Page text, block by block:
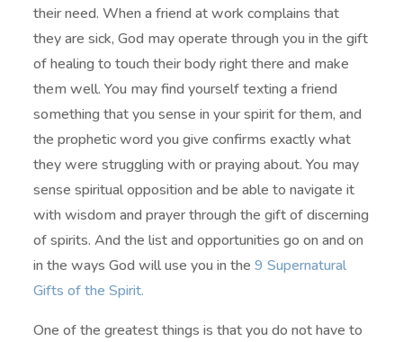
their need. When a friend at work complains that
they are sick, God may operate through you in the gift
of healing to touch their body right there and make
them well. You may find yourself texting a friend
something that you sense in your spirit for them, and
the prophetic word you give confirms exactly what
they were struggling with or praying about. You may
sense spiritual opposition and be able to navigate it
with wisdom and prayer through the gift of discerning
of spirits. And the list and opportunities go on and on
in the ways God will use you in the9 Supernatural
Gifts of the Spirit.
One of the greatest things is that you do not have to